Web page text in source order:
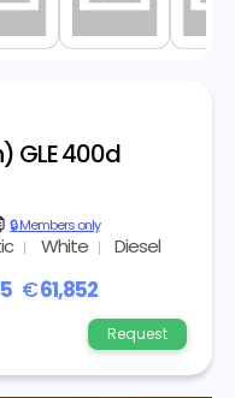
GLE 400d
🔒 Members only
White Diesel
€61,852
Request